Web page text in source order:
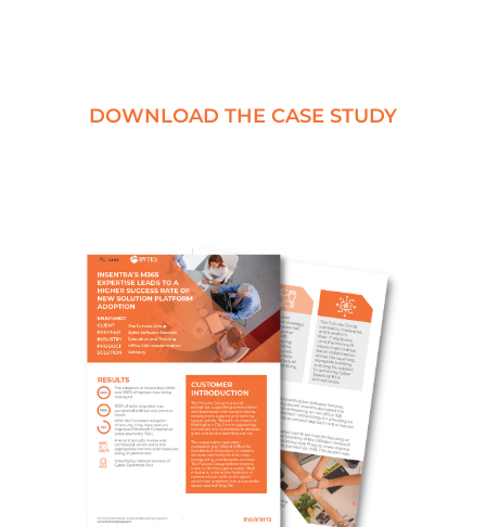
DOWNLOAD THE CASE STUDY